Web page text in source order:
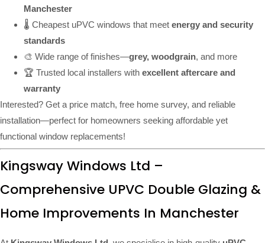
Manchester
🌡️ Cheapest uPVC windows that meet energy and security
standards
🎨 Wide range of finishes—grey, woodgrain, and more
🏆 Trusted local installers with excellent aftercare and
warranty
Interested? Get a price match, free home survey, and reliable
installation—perfect for homeowners seeking affordable yet
functional window replacements!
Kingsway Windows Ltd –
Comprehensive UPVC Double Glazing &
Home Improvements In Manchester